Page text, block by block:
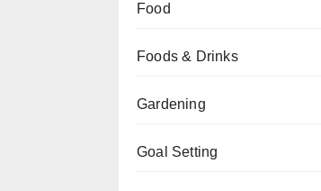
Food
Foods & Drinks
Gardening
Goal Setting